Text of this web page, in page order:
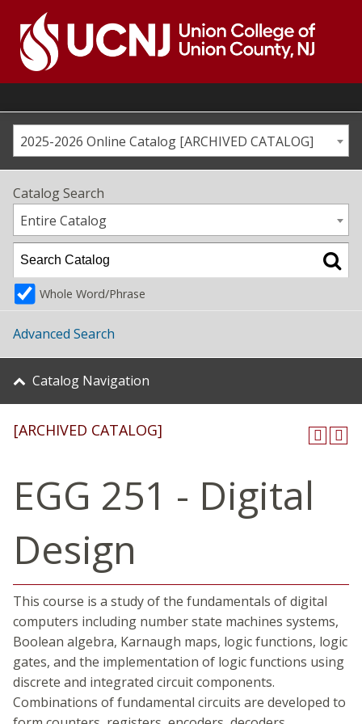
content
Go
home
page2025-2026 Online Catalog [ARCHIVED CATALOG]
Catalog Search
Entire Catalog
Whole Word/Phrase
Advanced Search
Catalog Navigation
[ARCHIVED CATALOG]
EGG 251 - Digital
Design
This course is a study of the fundamentals of digital
computers including number state machines systems,
Boolean algebra, Karnaugh maps, logic functions, logic
gates, and the implementation of logic functions using
discrete and integrated circuit components.
Combinations of fundamental circuits are developed to